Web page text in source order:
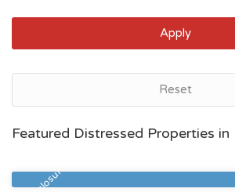
Apply
Reset
Featured Distressed Properties in
$254,300